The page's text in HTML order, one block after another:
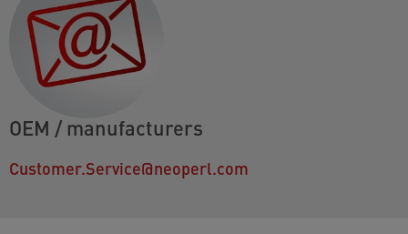
OEM / manufacturers
Customer.Service@neoperl.com